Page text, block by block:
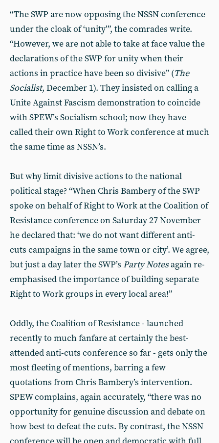
“The SWP are now opposing the NSSN conference
under the cloak of ‘unity’”, the comrades write.
“However, we are not able to take at face value the
declarations of the SWP for unity when their
actions in practice have been so divisive” (The
Socialist, December 1). They insisted on calling a
Unite Against Fascism demonstration to coincide
with SPEW’s Socialism school; now they have
called their own Right to Work conference at much
the same time as NSSN’s.
But why limit divisive actions to the national
political stage? “When Chris Bambery of the SWP
spoke on behalf of Right to Work at the Coalition of
Resistance conference on Saturday 27 November
he declared that: ‘we do not want different anti-
cuts campaigns in the same town or city’. We agree,
but just a day later the SWP’s Party Notesagain re-
emphasised the importance of building separate
Right to Work groups in every local area!”
Oddly, the Coalition of Resistance - launched
recently to much fanfare at certainly the best-
attended anti-cuts conference so far - gets only the
most fleeting of mentions, barring a few
quotations from Chris Bambery’s intervention.
SPEW complains, again accurately, “there was no
opportunity for genuine discussion and debate on
how best to defeat the cuts. By contrast, the NSSN